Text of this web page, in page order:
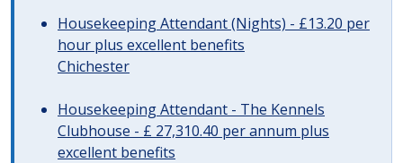
Housekeeping Attendant (Nights) - £13.20 per
hour plus excellent benefits
Chichester
Housekeeping Attendant - The Kennels
Clubhouse - £ 27,310.40 per annum plus
excellent benefits